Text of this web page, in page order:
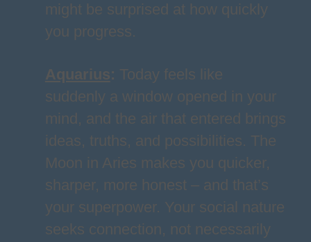
might be surprised at how quickly
you progress.
Aquarius: Today feels like
suddenly a window opened in your
mind, and the air that entered brings
ideas, truths, and possibilities. The
Moon in Aries makes you quicker,
sharper, more honest – and that’s
your superpower. Your social nature
seeks connection, not necessarily